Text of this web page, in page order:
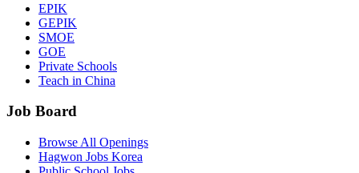
EPIK
GEPIK
SMOE
GOE
Private Schools
Teach in China
Job Board
Browse All Openings
Hagwon Jobs Korea